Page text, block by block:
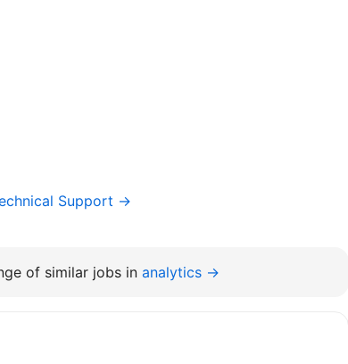
Support →
of similar jobs in analytics →